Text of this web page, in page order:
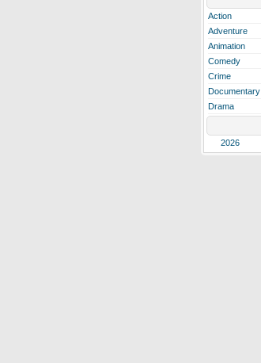
Action
Adventure
Animation
Comedy
Crime
Documentary
Drama
2026